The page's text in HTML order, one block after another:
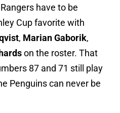
have to be
Cup favorite with
, Marian Gaborik,
on the roster. That
87 and 71 still play
Penguins can never be